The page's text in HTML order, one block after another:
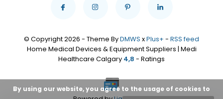
© Copyright 2026 - Theme ByDMWS xPlus+ - RSS feed
Home Medical Devices & Equipment Suppliers | Medi
Healthcare Calgary 4,8 - Ratings
By using our website, you agree to the usage of cookies to